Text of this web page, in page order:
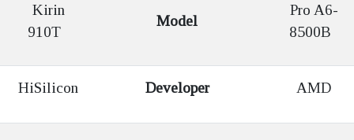
Kirin
910T
Model
Pro A6-
8500B
HiSilicon Developer AMD